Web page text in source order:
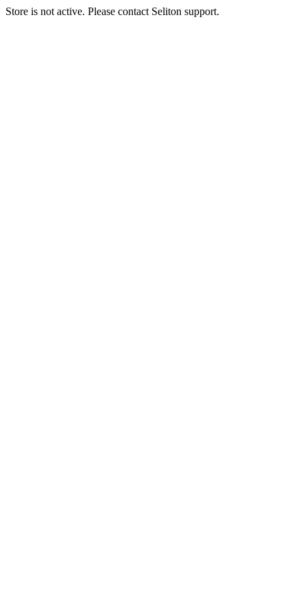
Store is not active. Please contact Seliton support.